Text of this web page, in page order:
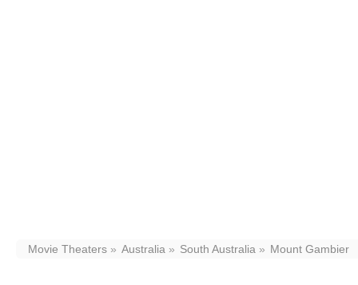
Movie Theaters Australia South Australia Mount Gambier